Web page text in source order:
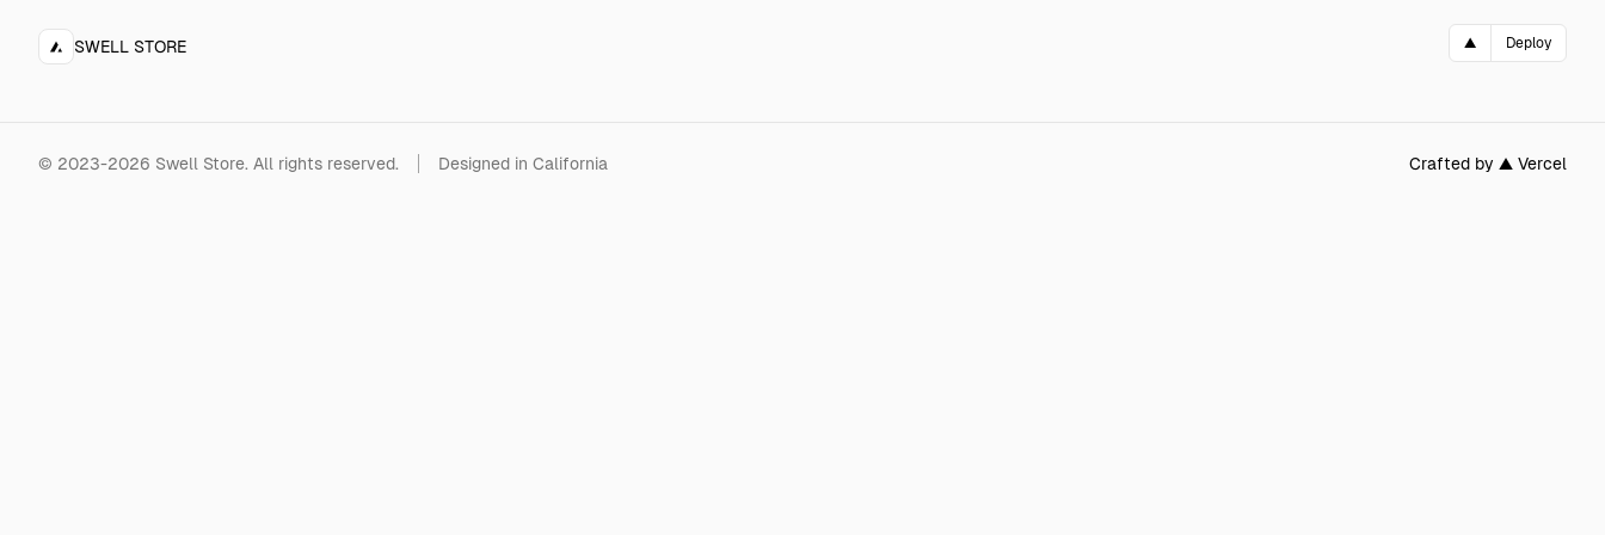
SWELL STORE ▲ Deploy
© 2023-2026 Swell Store. All rights reserved. Designed in California Crafted by ▲ Vercel